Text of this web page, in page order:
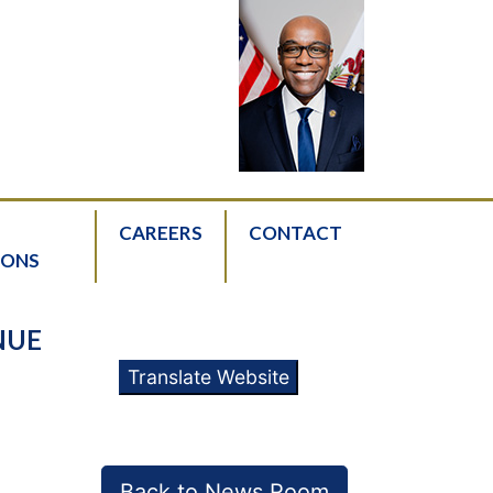
CAREERS CONTACT
Translate Website